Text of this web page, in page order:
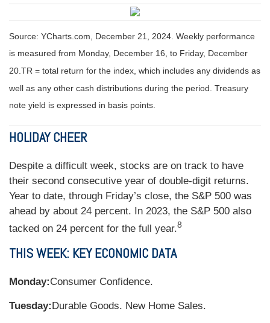
Source: YCharts.com, December 21, 2024. Weekly performance
is measured from Monday, December 16, to Friday, December
20.TR = total return for the index, which includes any dividends as
well as any other cash distributions during the period. Treasury
note yield is expressed in basis points.
HOLIDAY CHEER
Despite a difficult week, stocks are on track to have
their second consecutive year of double-digit returns.
Year to date, through Friday’s close, the S&P 500 was
ahead by about 24 percent. In 2023, the S&P 500 also
tacked on 24 percent for the full year.8
THIS WEEK: KEY ECONOMIC DATA
Monday:Consumer Confidence.
Tuesday:Durable Goods. New Home Sales.